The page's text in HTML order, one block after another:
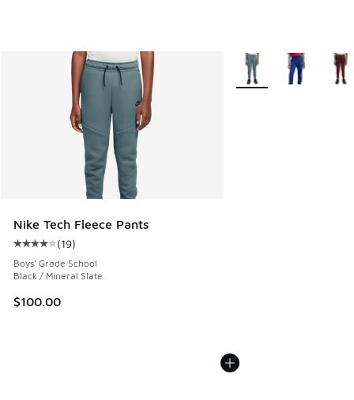
Nike Tech Fleece Pants
Average customer rating - [4 out of 5 stars], 19 reviews
(19)
Boys' Grade School
Black / Mineral Slate
$100.00
More Colors Available